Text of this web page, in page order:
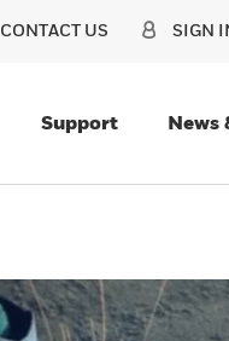
CONTACT US SIGN
Support News